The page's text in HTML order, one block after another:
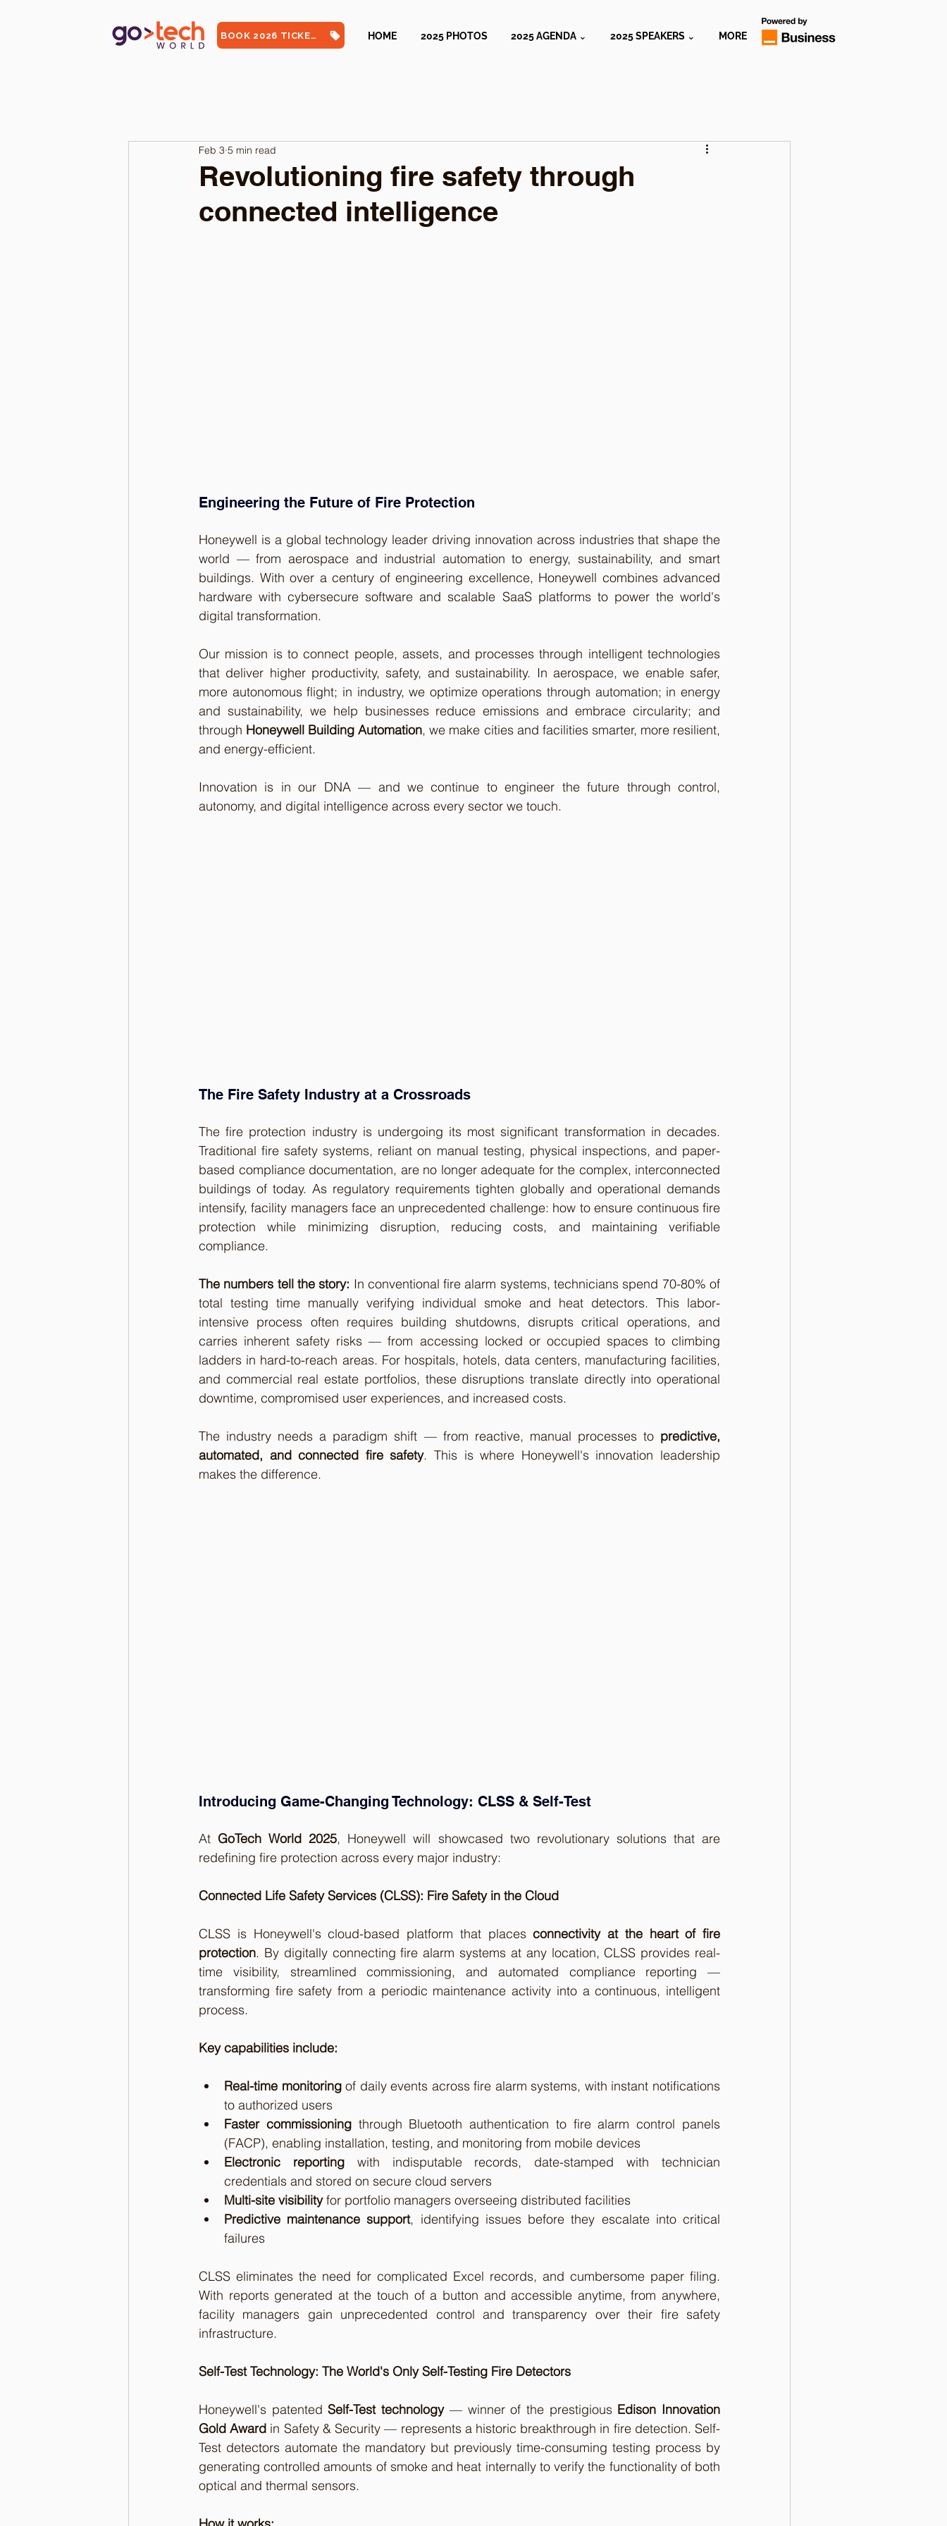
BOOK 2026 TICKETS HOME 2025 PHOTOS 2025 AGENDA ⌄ 2025 SPEAKERS ⌄ MORE
Revolutioning fire safety through
connected intelligence
Feb 3 5 min read
Engineering the Future of Fire Protection
Honeywell is a global technology leader driving innovation across industries that shape the
world — from aerospace and industrial automation to energy, sustainability, and smart
buildings. With over a century of engineering excellence, Honeywell combines advanced
hardware with cybersecure software and scalable SaaS platforms to power the world's
digital transformation.
Our mission is to connect people, assets, and processes through intelligent technologies
that deliver higher productivity, safety, and sustainability. In aerospace, we enable safer,
more autonomous flight; in industry, we optimize operations through automation; in energy
and sustainability, we help businesses reduce emissions and embrace circularity; and
through Honeywell Building Automation, we make cities and facilities smarter, more resilient,
and energy-efficient.
Innovation is in our DNA — and we continue to engineer the future through control,
autonomy, and digital intelligence across every sector we touch.
The Fire Safety Industry at a Crossroads
The fire protection industry is undergoing its most significant transformation in decades.
Traditional fire safety systems, reliant on manual testing, physical inspections, and paper-
based compliance documentation, are no longer adequate for the complex, interconnected
buildings of today. As regulatory requirements tighten globally and operational demands
intensify, facility managers face an unprecedented challenge: how to ensure continuous fire
protection while minimizing disruption, reducing costs, and maintaining verifiable
compliance.
The numbers tell the story: In conventional fire alarm systems, technicians spend 70-80% of
total testing time manually verifying individual smoke and heat detectors. This labor-
intensive process often requires building shutdowns, disrupts critical operations, and
carries inherent safety risks — from accessing locked or occupied spaces to climbing
ladders in hard-to-reach areas. For hospitals, hotels, data centers, manufacturing facilities,
and commercial real estate portfolios, these disruptions translate directly into operational
downtime, compromised user experiences, and increased costs.
The industry needs a paradigm shift — from reactive, manual processes to predictive,
automated, and connected fire safety. This is where Honeywell's innovation leadership
makes the difference.
Introducing Game-Changing Technology: CLSS & Self-Test
At GoTech World 2025, Honeywell will showcased two revolutionary solutions that are
redefining fire protection across every major industry:
Connected Life Safety Services (CLSS): Fire Safety in the Cloud
CLSS is Honeywell's cloud-based platform that places connectivity at the heart of fire
protection. By digitally connecting fire alarm systems at any location, CLSS provides real-
time visibility, streamlined commissioning, and automated compliance reporting —
transforming fire safety from a periodic maintenance activity into a continuous, intelligent
process.
Key capabilities include:
Real-time monitoring of daily events across fire alarm systems, with instant notifications
to authorized users
Faster commissioning through Bluetooth authentication to fire alarm control panels
(FACP), enabling installation, testing, and monitoring from mobile devices
Electronic reporting with indisputable records, date-stamped with technician
credentials and stored on secure cloud servers
Multi-site visibility for portfolio managers overseeing distributed facilities
Predictive maintenance support, identifying issues before they escalate into critical
failures
CLSS eliminates the need for complicated Excel records, and cumbersome paper filing.
With reports generated at the touch of a button and accessible anytime, from anywhere,
facility managers gain unprecedented control and transparency over their fire safety
infrastructure.
Self-Test Technology: The World's Only Self-Testing Fire Detectors
Honeywell's patented Self-Test technology — winner of the prestigious Edison Innovation
Gold Award in Safety & Security — represents a historic breakthrough in fire detection. Self-
Test detectors automate the mandatory but previously time-consuming testing process by
generating controlled amounts of smoke and heat internally to verify the functionality of both
optical and thermal sensors.